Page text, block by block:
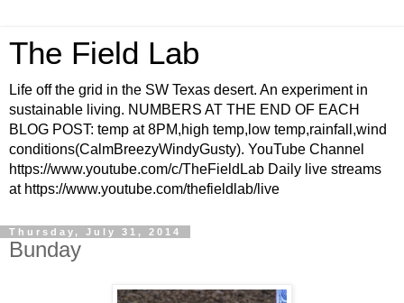
The Field Lab
Life off the grid in the SW Texas desert. An experiment in
sustainable living. NUMBERS AT THE END OF EACH
BLOG POST: temp at 8PM,high temp,low temp,rainfall,wind
conditions(CalmBreezyWindyGusty). YouTube Channel
https://www.youtube.com/c/TheFieldLab Daily live streams
at https://www.youtube.com/thefieldlab/live
Thursday, July 31, 2014
Bunday